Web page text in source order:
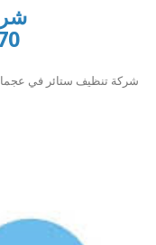
شركة تنظيف ستائر في